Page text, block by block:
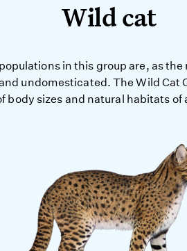
Wild cat
in this group are, as
undomesticated. The Wild Cat
body sizes and natural habitats of